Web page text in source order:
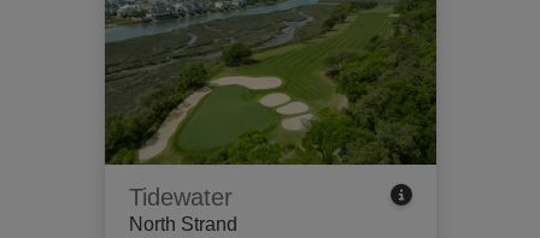
Tidewater
North Strand